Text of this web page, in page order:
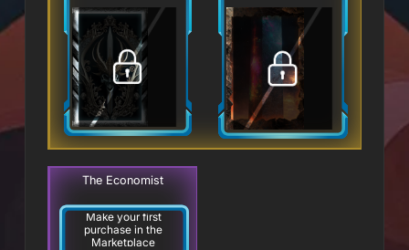
The Economist
Make your first
purchase in the
Marketplace